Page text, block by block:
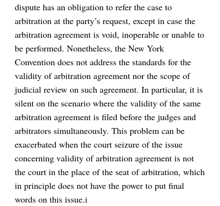
dispute has an obligation to refer the case to
arbitration at the party’s request, except in case the
arbitration agreement is void, inoperable or unable to
be performed. Nonetheless, the New York
Convention does not address the standards for the
validity of arbitration agreement nor the scope of
judicial review on such agreement. In particular, it is
silent on the scenario where the validity of the same
arbitration agreement is filed before the judges and
arbitrators simultaneously. This problem can be
exacerbated when the court seizure of the issue
concerning validity of arbitration agreement is not
the court in the place of the seat of arbitration, which
in principle does not have the power to put final
words on this issue.i